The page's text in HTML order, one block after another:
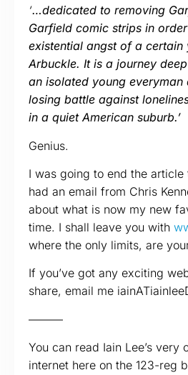
‘…dedicated to removing
Garfield comic strips in
existential angst of a certain
Arbuckle. It is a journey
an isolated young everyman
losing battle against
in a quiet American suburb.’
Genius.
I was going to end the article
had an email from Chris
about what is now my new
time. I shall leave you with
where the only limits, are
If you’ve got any exciting
share, email me
———
You can read Iain Lee’s very
internet here on the 123-reg